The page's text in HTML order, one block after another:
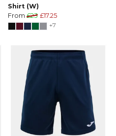
Shirt (W)
From £23 £17.25
+7